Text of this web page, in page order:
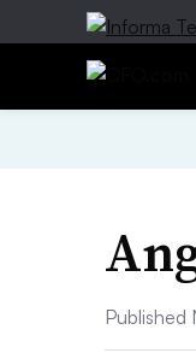
Published